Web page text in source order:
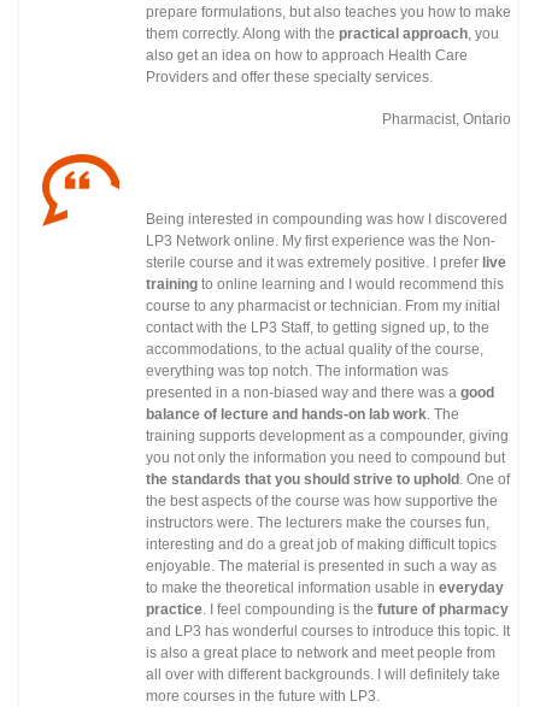
prepare formulations, but also teaches you how to make
them correctly. Along with the practical approach, you
also get an idea on how to approach Health Care
Providers and offer these specialty services.
Pharmacist, Ontario
Being interested in compounding was how I discovered
LP3 Network online. My first experience was the Non-
sterile course and it was extremely positive. I prefer live
training to online learning and I would recommend this
course to any pharmacist or technician. From my initial
contact with the LP3 Staff, to getting signed up, to the
accommodations, to the actual quality of the course,
everything was top notch. The information was
presented in a non-biased way and there was a good
balance of lecture and hands-on lab work. The
training supports development as a compounder, giving
you not only the information you need to compound but
the standards that you should strive to uphold. One of
the best aspects of the course was how supportive the
instructors were. The lecturers make the courses fun,
interesting and do a great job of making difficult topics
enjoyable. The material is presented in such a way as
to make the theoretical information usable in everyday
practice. I feel compounding is the future of pharmacy
and LP3 has wonderful courses to introduce this topic. It
is also a great place to network and meet people from
all over with different backgrounds. I will definitely take
more courses in the future with LP3.